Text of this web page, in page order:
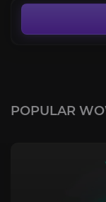
POPULAR